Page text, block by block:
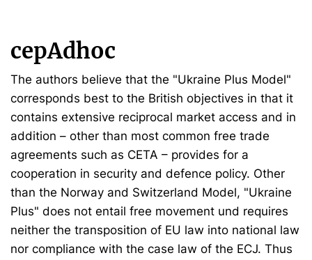
cepAdhoc
The authors believe that the "Ukraine Plus Model"
corresponds best to the British objectives in that it
contains extensive reciprocal market access and in
addition – other than most common free trade
agreements such as CETA – provides for a
cooperation in security and defence policy. Other
than the Norway and Switzerland Model, "Ukraine
Plus" does not entail free movement und requires
neither the transposition of EU law into national law
nor compliance with the case law of the ECJ. Thus